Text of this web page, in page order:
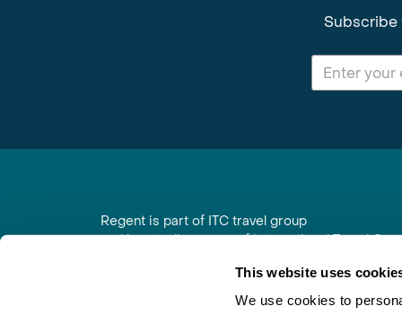
This website uses
We use cookies to
Subscribe
Regent is part of ITC travel group
and is a trading name of International Travel
Registered in England No. 01030986
Vat No. GB 203 9167 24